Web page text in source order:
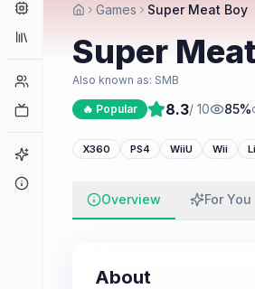
Engines
Collections
Player Counts
Game Finder
Games Super Meat Boy
Super
Also known as: SMB
🔥 Popular 8.3/ 10 85%
X360 PS4 WiiU Wii
Overview For You
About